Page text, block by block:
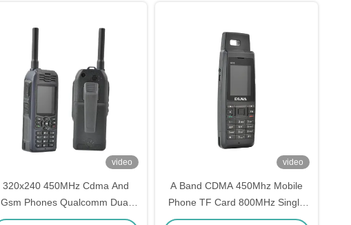
video
320x240 450MHz Cdma And
Gsm Phones Qualcomm Dual
Sim Card Phone
video
A Band CDMA 450Mhz Mobile
Phone TF Card 800MHz Single
Core Phone